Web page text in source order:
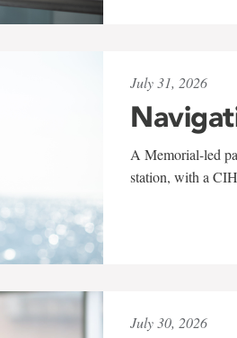
July 31, 2026
A Memorial-led
station, with a
July 30, 2026